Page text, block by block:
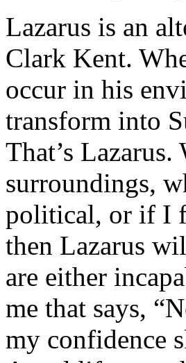
Lazarus is an
Clark Kent.
occur in his
transform into
That’s
surroundings,
political, or if I
then Lazarus
are either
me that says,
my confidence